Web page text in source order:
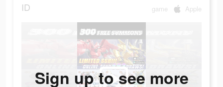
ID game Apple
Sign up to see more